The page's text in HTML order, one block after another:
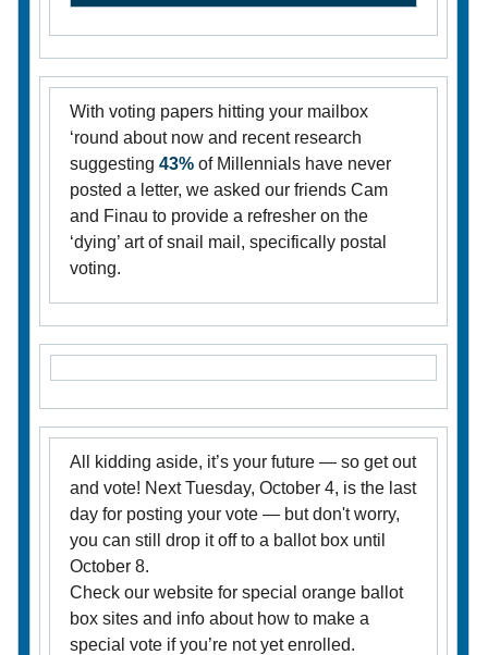
With voting papers hitting your mailbox
‘round about now and recent research
suggesting 43% of Millennials have never
posted a letter, we asked our friends Cam
and Finau to provide a refresher on the
‘dying’ art of snail mail, specifically postal
voting.
All kidding aside, it’s your future — so get out
and vote! Next Tuesday, October 4, is the last
day for posting your vote — but don't worry,
you can still drop it off to a ballot box until
October 8.
Check our website for special orange ballot
box sites and info about how to make a
special vote if you’re not yet enrolled.